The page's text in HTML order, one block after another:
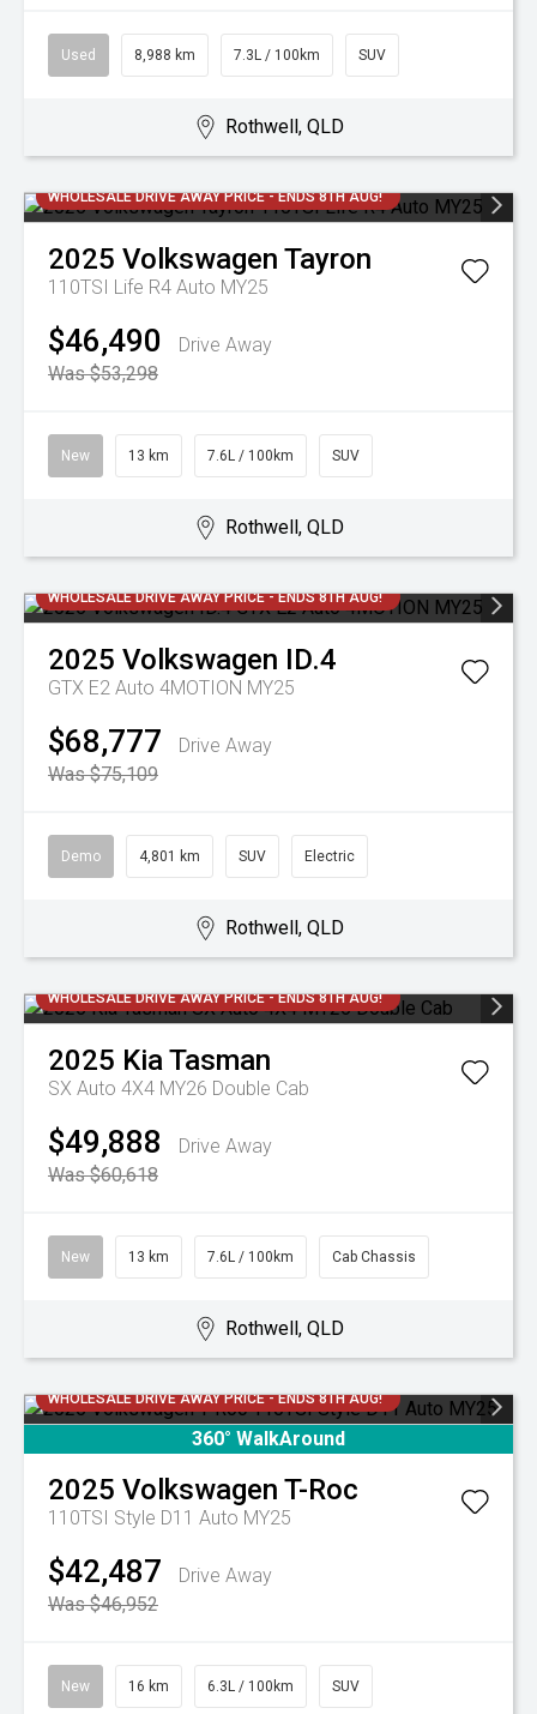
Used 8,988 km 7.3L / 100km SUV
Rothwell, QLD
WHOLESALE DRIVE AWAY PRICE - ENDS 8TH AUG!
2025 Volkswagen Tayron
110TSI Life R4 Auto MY25
$46,490
Drive Away
Was $53,298
New 13 km 7.6L / 100km SUV
Rothwell, QLD
WHOLESALE DRIVE AWAY PRICE - ENDS 8TH AUG!
2025 Volkswagen ID.4
GTX E2 Auto 4MOTION MY25
$68,777
Drive Away
Was $75,109
Demo 4,801 km SUV Electric
Rothwell, QLD
WHOLESALE DRIVE AWAY PRICE - ENDS 8TH AUG!
2025 KiaTasman
SX Auto 4X4 MY26 Double Cab
$49,888
Drive Away
Was $60,618
New 13 km 7.6L / 100km Cab Chassis
Rothwell, QLD
WHOLESALE DRIVE AWAY PRICE - ENDS 8TH AUG!
360° WalkAround
2025 Volkswagen T-Roc
110TSI Style D11 Auto MY25
$42,487
Drive Away
Was $46,952
New 16 km 6.3L / 100km SUV